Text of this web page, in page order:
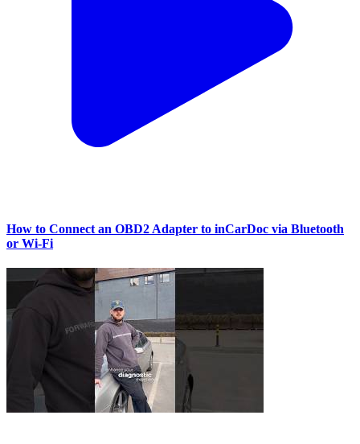
How to Connect an OBD2 Adapter to inCarDoc via Bluetooth
or Wi‑Fi